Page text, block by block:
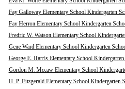
Fay Galloway Elementary School Kindergarten
Fay Herron Elementary School Kindergarten
Fredric W. Watson Elementary School
Gene Ward Elementary School Kindergarten
George E. Harris Elementary School
Gordon M. Mccaw Elementary School
H. P. Fitzgerald Elementary School Kindergarten